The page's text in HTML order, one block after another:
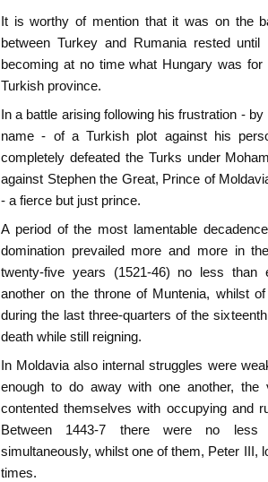
It is worthy of mention that it was on the
between Turkey and Rumania rested
becoming at no time what Hungary was
Turkish province.
In a battle arising following his frustration -
name - of a Turkish plot against his
completely defeated the Turks under
against Stephen the Great, Prince of
- a fierce but just prince.
A period of the most lamentable
domination prevailed more and more in
twenty-five years (1521-46) no less than
another on the throne of Muntenia, whilst
during the last three-quarters of the
death while still reigning.
In Moldavia also internal struggles were
enough to do away with one another, the
contented themselves with occupying and
Between 1443-7 there were no less
simultaneously, whilst one of them, Peter III,
times.